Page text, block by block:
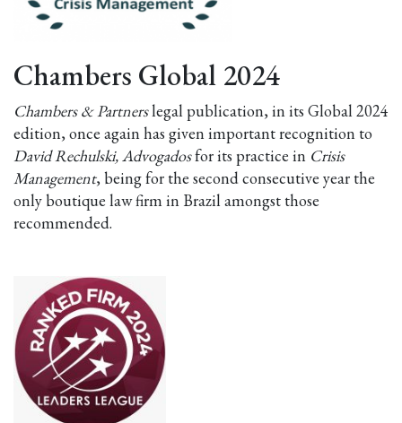
Chambers Global 2024
Chambers & Partnerslegal publication, in its Global 2024
edition, once again has given important recognition to
David Rechulski, Advogadosfor its practice in Crisis
Management, being for the second consecutive year the
only boutique law firm in Brazil amongst those
recommended.